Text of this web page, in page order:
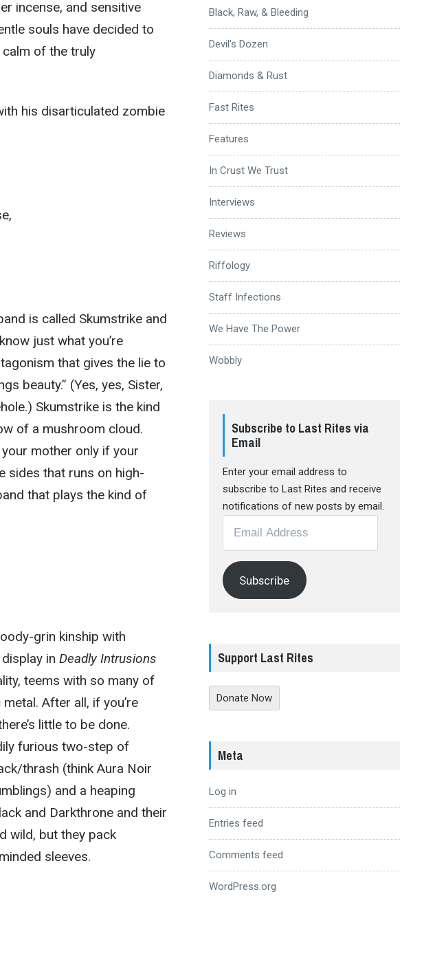
incense, and sensitive
souls have decided to
of the truly
his disarticulated zombie
is called Skumstrike and
just what you’re
that gives the lie to
beauty.” (Yes, yes, Sister,
Skumstrike is the kind
of a mushroom cloud.
mother only if your
sides that runs on high-
that plays the kind of
grin kinship with
in Deadly Intrusions
teems with so many of
After all, if you’re
little to be done.
furious two-step of
thrash (think Aura Noir
and a heaping
and Darkthrone and their
wild, but they pack
sleeves.
Black, Raw, & Bleeding
Devil's Dozen
Diamonds & Rust
Fast Rites
Features
In Crust We Trust
Interviews
Reviews
Riffology
Staff Infections
We Have The Power
Wobbly
Subscribe to Last Rites via
Email
Enter your email address to
subscribe to Last Rites and receive
notifications of new posts by email.
Address
Subscribe
Support Last Rites
Donate Now
Meta
Log in
Entries feed
Comments feed
WordPress.org